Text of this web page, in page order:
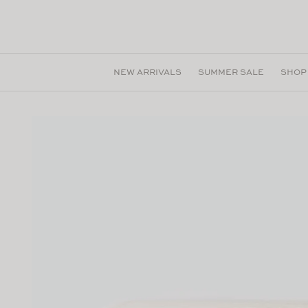
NEW ARRIVALS SUMMER SALE